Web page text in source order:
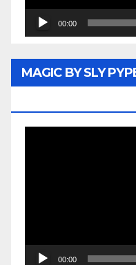
00:00
MAGIC BY SLY
00:00